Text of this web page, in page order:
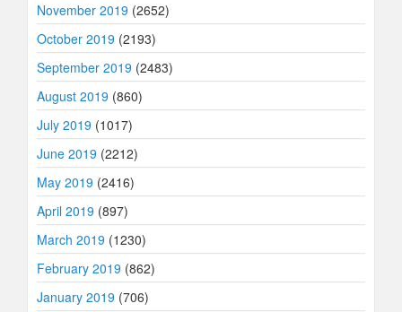
November 2019 (2652)
October 2019 (2193)
September 2019 (2483)
August 2019 (860)
July 2019 (1017)
June 2019 (2212)
May 2019 (2416)
April 2019 (897)
March 2019 (1230)
February 2019 (862)
January 2019 (706)